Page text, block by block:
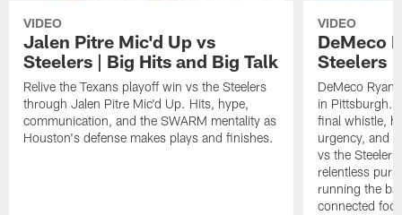
VIDEO
Jalen Pitre Mic'd Up vs
Steelers | Big Hits and Big Talk
Relive the Texans playoff win vs the Steelers
through Jalen Pitre Mic'd Up. Hits, hype,
communication, and the SWARM mentality as
Houston's defense makes plays and finishes.
VIDEO
DeMeco
Steelers |
DeMeco
in Pittsburgh.
final whistle,
urgency, and
vs the
relentless
running the
connected